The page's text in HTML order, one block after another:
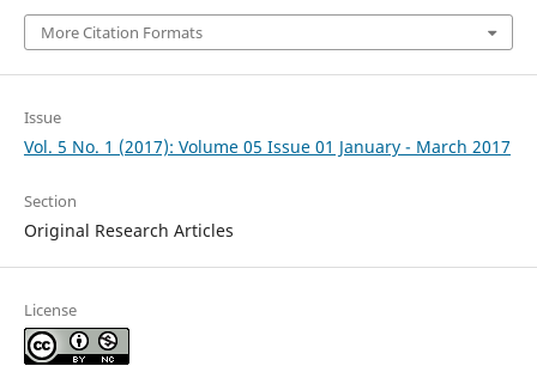
More Citation Formats
Issue
Vol. 5 No. 1 (2017): Volume 05 Issue 01 January - March 2017
Section
Original Research Articles
License